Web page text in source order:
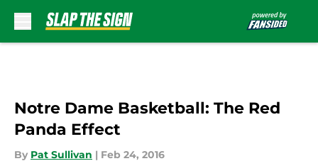
Notre Dame Basketball: The Red
Panda Effect
By Pat Sullivan | Feb 24, 2016